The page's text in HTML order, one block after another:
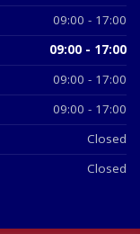
09:00 - 17:00
09:00 - 17:00
09:00 - 17:00
09:00 - 17:00
Closed
Closed